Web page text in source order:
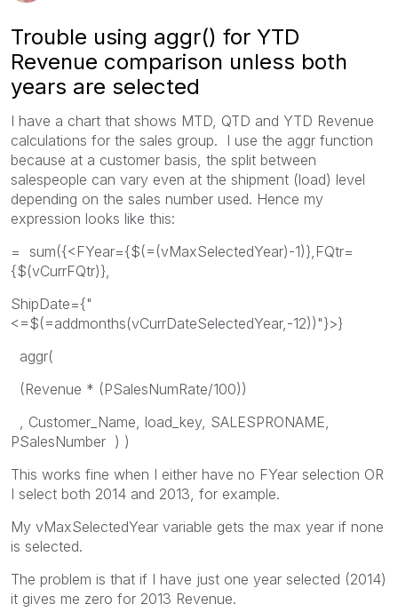
Trouble using aggr() for YTD
Revenue comparison unless both
years are selected
I have a chart that shows MTD, QTD and YTD Revenue
calculations for the sales group. I use the aggr function
because at a customer basis, the split between
salespeople can vary even at the shipment (load) level
depending on the sales number used. Hence my
expression looks like this:
= sum({<FYear={$(=(vMaxSelectedYear)-1)},FQtr=
{$(vCurrFQtr)},
ShipDate={"
<=$(=addmonths(vCurrDateSelectedYear,-12))"}>}
aggr(
(Revenue * (PSalesNumRate/100))
, Customer_Name, load_key, SALESPRONAME,
PSalesNumber ) )
This works fine when I either have no FYear selection OR
I select both 2014 and 2013, for example.
My vMaxSelectedYear variable gets the max year if none
is selected.
The problem is that if I have just one year selected (2014)
it gives me zero for 2013 Revenue.